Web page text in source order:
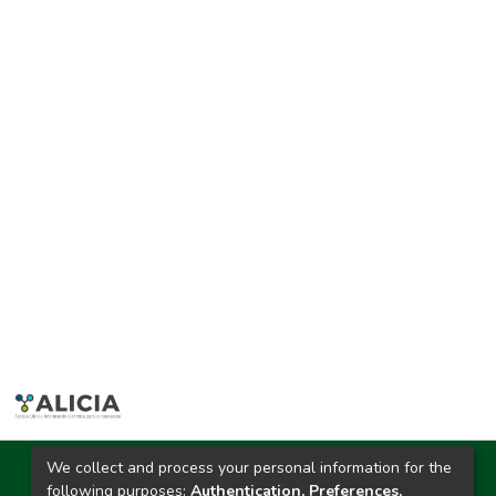
Ciudad Universitaria
We collect and process your personal information for the
following purposes: Authentication, Preferences,